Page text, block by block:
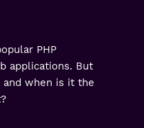
PHP
applications. But
when is it the